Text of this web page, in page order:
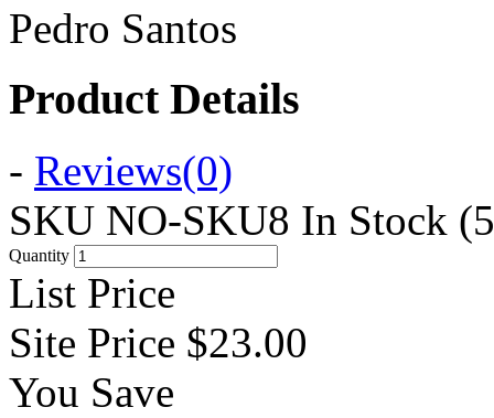
Product Details
- Reviews(0)
SKU NO-SKU8 In Stock
Quantity
List Price
Site Price $23.00
You Save